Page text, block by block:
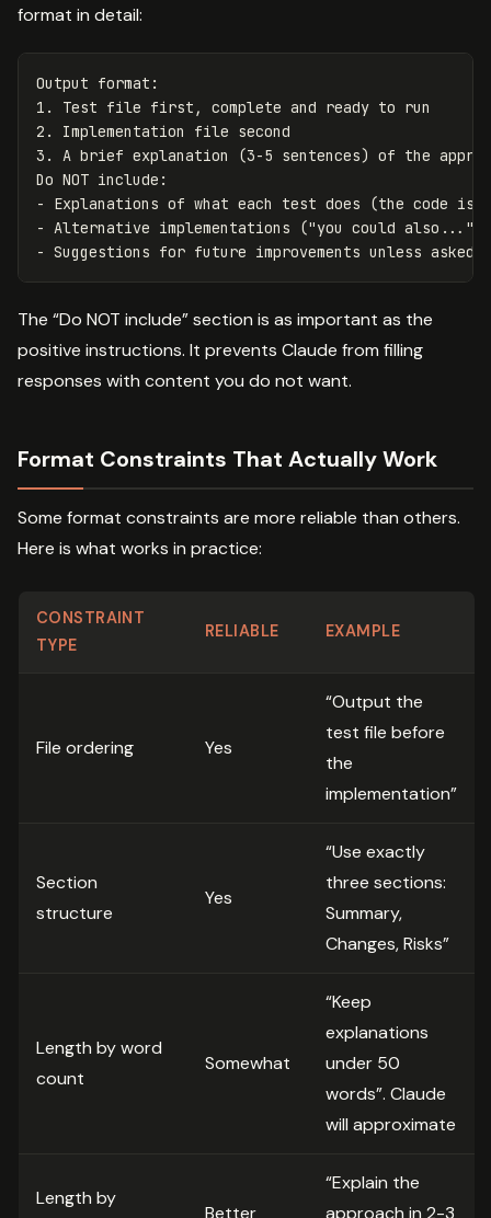
format in detail:
Output format:
1. Test file first, complete and ready to run
2. Implementation file second
3. A brief explanation (3-5 sentences) of the
Do NOT include:
- Explanations of what each test does (the code is
- Alternative implementations ("you could also...")
The “Do NOT include” section is as important as the
positive instructions. It prevents Claude from filling
responses with content you do not want.
Format Constraints That Actually Work
Some format constraints are more reliable than others.
Here is what works in practice:
CONSTRAINT
TYPE
RELIABLE EXAMPLE
File ordering Yes
“Output the
test file before
the
implementation”
Section
structure
Yes
“Use exactly
three sections:
Summary,
Changes, Risks”
Length by word
count
Somewhat
“Keep
explanations
under 50
words”. Claude
will approximate
Length by
Better
“Explain the
approach in 2-3